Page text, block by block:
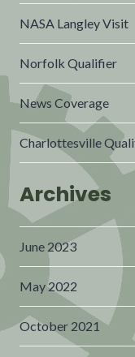
NASA Langley Visit
Norfolk Qualifier
News Coverage
Charlottesville
Archives
June 2023
May 2022
October 2021